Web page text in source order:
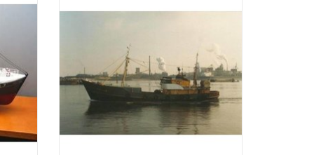
Drawing Scale 1 : 100 (10.13.009)